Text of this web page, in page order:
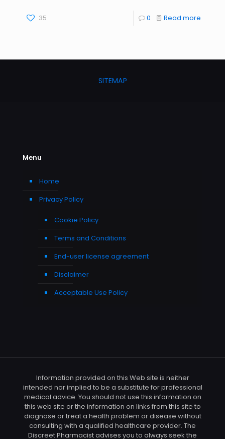
35 0 Read more
SITEMAP
Menu
Home
Privacy Policy
Cookie Policy
Terms and Conditions
End-user license agreement
Disclaimer
Acceptable Use Policy
Information provided on this Web site is neither
intended nor implied to be a substitute for professional
medical advice. You should not use this information on
this web site or the information on links from this site to
diagnose or treat a health problem or disease without
consulting with a qualified healthcare provider. The
Discreet Pharmacist advises you to always seek the